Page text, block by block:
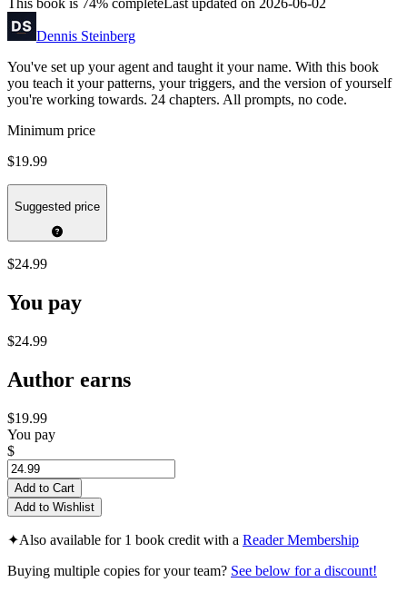
This book is 74% completeLast updated on 2026-06-02
Dennis Steinberg
You've set up your agent and taught it your name. With this book
you teach it your patterns, your triggers, and the version of yourself
you're working towards. 24 chapters. All prompts, no code.
Minimum price
$19.99
Suggested price
$24.99
You pay
$24.99
Author earns
$19.99
You pay
$
Add to Cart
Add to Wishlist
✦Also available for 1 book credit with a Reader Membership
Buying multiple copies for your team? See below for a discount!